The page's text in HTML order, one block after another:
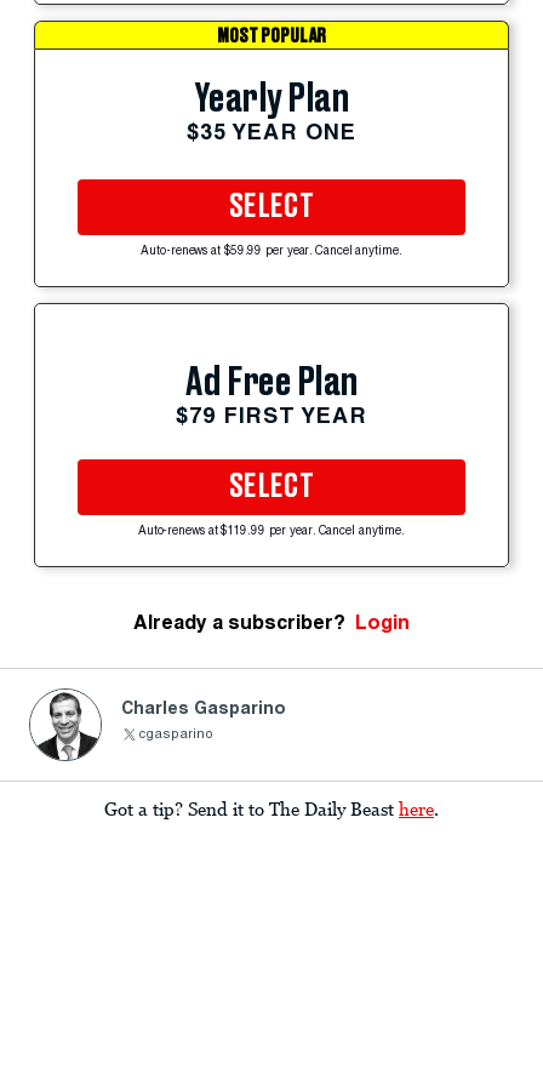
MOST POPULAR
Yearly Plan
$35 YEAR ONE
SELECT
Auto-renews at $59.99 per year. Cancel anytime.
Ad Free Plan
$79 FIRST YEAR
SELECT
Auto-renews at $119.99 per year. Cancel anytime.
Already a subscriber? Login
Charles Gasparino
cgasparino
Got a tip? Send it to The Daily Beast here.